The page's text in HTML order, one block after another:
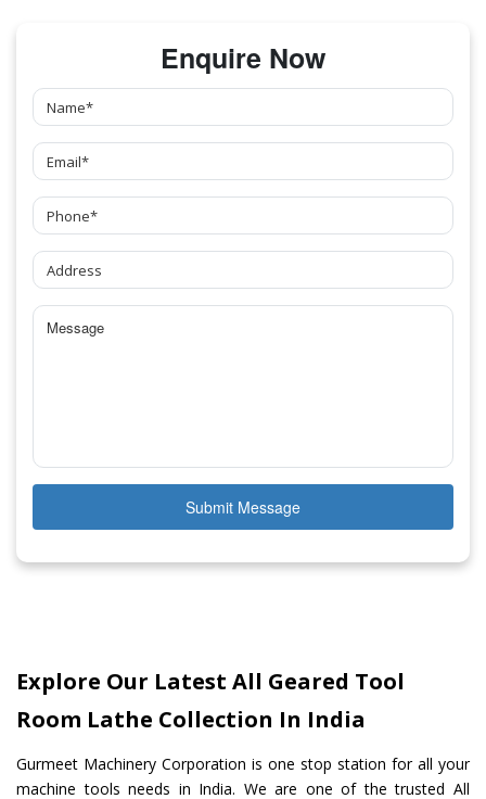
Enquire Now
Submit Message
Explore Our Latest All Geared Tool
Room Lathe Collection In India
Gurmeet Machinery Corporation is one stop station for all your
machine tools needs in India. We are one of the trusted All